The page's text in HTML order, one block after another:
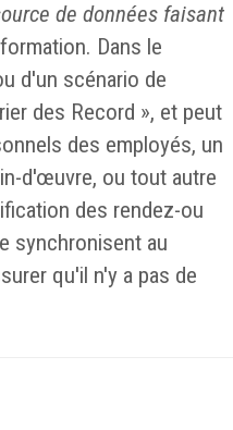
de données faisant
Dans le
d'un scénario de
des Record », et peut
des employés, un
d'œuvre, ou tout autre
des rendez-ou
synchronisent au
qu'il n'y a pas de